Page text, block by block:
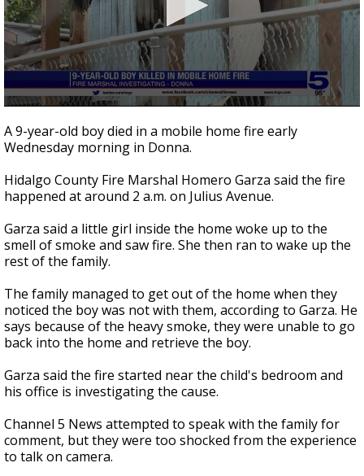
seconds
of
1
32
seconds
A 9-year-old boy died in a mobile home fire early
Wednesday morning in Donna.
Hidalgo County Fire Marshal Homero Garza said the fire
happened at around 2 a.m. on Julius Avenue.
Garza said a little girl inside the home woke up to the
smell of smoke and saw fire. She then ran to wake up the
rest of the family.
The family managed to get out of the home when they
noticed the boy was not with them, according to Garza. He
says because of the heavy smoke, they were unable to go
back into the home and retrieve the boy.
Garza said the fire started near the child's bedroom and
his office is investigating the cause.
Channel 5 News attempted to speak with the family for
comment, but they were too shocked from the experience
to talk on camera.